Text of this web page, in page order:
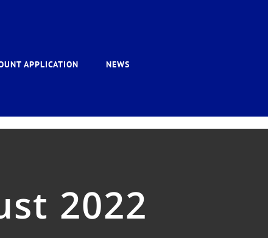
APPLICATION NEWS
2022